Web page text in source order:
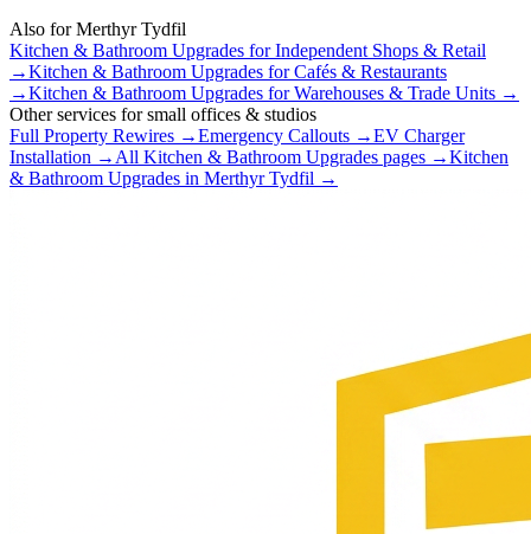
Also forMerthyr Tydfil
Kitchen & Bathroom Upgrades forIndependent Shops & Retail
→Kitchen & Bathroom Upgrades forCafés & Restaurants
→Kitchen & Bathroom Upgrades forWarehouses & Trade Units →
Other services forsmall offices & studios
Full Property Rewires →Emergency Callouts →EV Charger
Installation → All Kitchen & Bathroom Upgrades pages →Kitchen
& Bathroom Upgrades in Merthyr Tydfil →